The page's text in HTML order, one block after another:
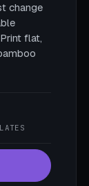
change
flat,